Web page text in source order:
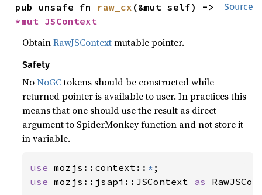
Source
pub unsafe fn raw_cx
*mut JSContext
ObtainRawJSContextmutable pointer.
Safety
NoNoGCtokens should be constructed while
returned pointer is available to user. In practices this
means that one should use the result as direct
argument to SpiderMonkey function and not store it
in variable.
use mozjs::context:: *
use mozjs::jsapi::JSContext as